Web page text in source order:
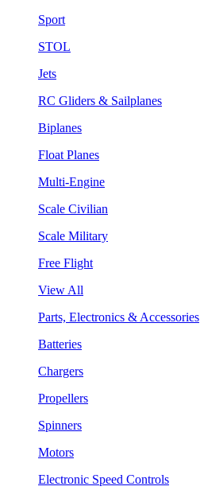
Sport
STOL
Jets
RC Gliders & Sailplanes
Biplanes
Float Planes
Multi-Engine
Scale Civilian
Scale Military
Free Flight
View All
Parts, Electronics & Accessories
Batteries
Chargers
Propellers
Spinners
Motors
Electronic Speed Controls